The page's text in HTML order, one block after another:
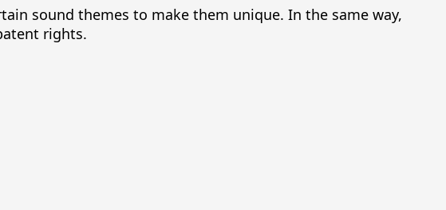
sound themes to make them unique. In the same way,
rights.